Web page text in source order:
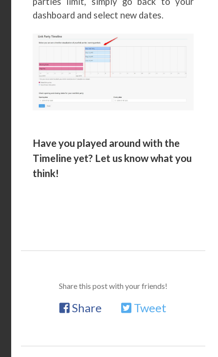
dashboard and select new dates.
Have you played around with the
Timeline yet? Let us know what you
think!
Share this post with your friends!
Share Tweet